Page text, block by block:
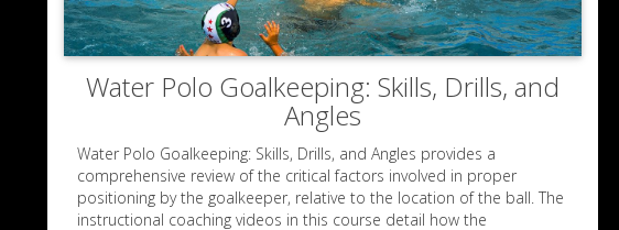
Water Polo Goalkeeping: Skills, Drills, and
Angles
Water Polo Goalkeeping: Skills, Drills, and Angles provides a
comprehensive review of the critical factors involved in proper
positioning by the goalkeeper, relative to the location of the ball. The
instructional coaching videos in this course detail how the